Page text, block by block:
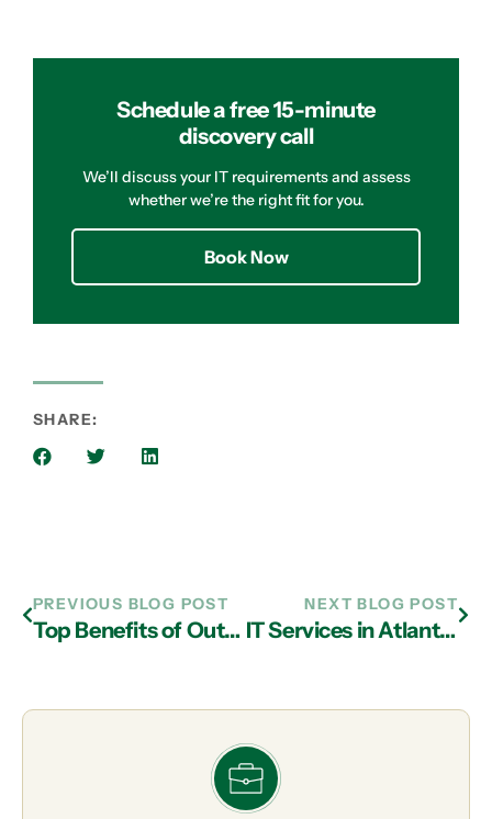
Schedule a free 15-minute
discovery call
We’ll discuss your IT requirements and assess
whether we’re the right fit for you.
Book Now
SHARE:
PREVIOUS BLOG POST
Top Benefits of Outsourcing IT Support in Atlanta
NEXT BLOG POST
IT Services in Atlanta: Things to Consider for Your Disaster Recovery Plan